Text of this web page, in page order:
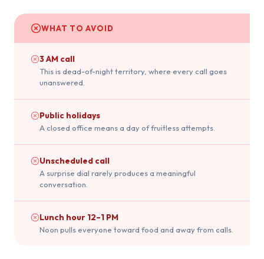
WHAT TO AVOID
3 AM call
This is dead-of-night territory, where every call goes
unanswered.
Public holidays
A closed office means a day of fruitless attempts.
Unscheduled call
A surprise dial rarely produces a meaningful
conversation.
Lunch hour 12–1 PM
Noon pulls everyone toward food and away from calls.